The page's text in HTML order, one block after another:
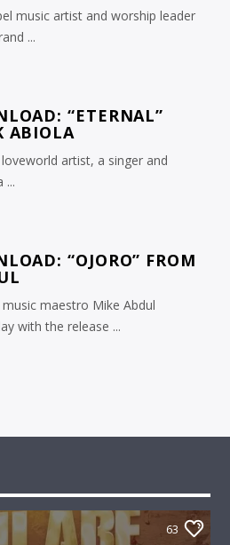
music artist and worship leader
...
“ETERNAL”
ABIOLA
loveworld artist, a singer and
...
“OJORO” FROM
maestro Mike Abdul
with the release ...
63